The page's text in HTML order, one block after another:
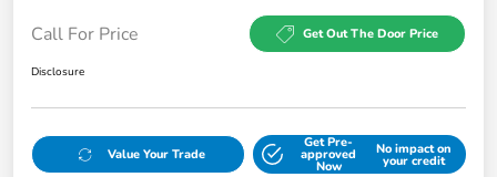
Call For Price Get Out The Door Price
Disclosure
Value Your Trade
Get Pre-
approved
Now
No impact on
your credit